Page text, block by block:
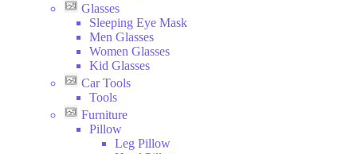
Glasses
Sleeping Eye Mask
Men Glasses
Women Glasses
Kid Glasses
Car Tools
Tools
Furniture
Pillow
Leg Pillow